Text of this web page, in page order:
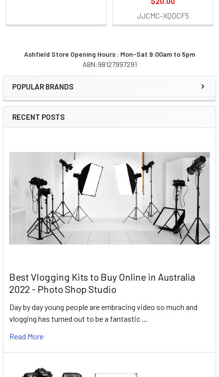
Sidebar
Ashfield Store Opening Hours : Mon-Sat 9:00am to 5pm
ABN:98127997291
POPULAR BRANDS
RECENT POSTS
Best Vlogging Kits to Buy Online in Australia
2022 - Photo Shop Studio
Day by day young people are embracing video so much and
vlogging has turned out to be a fantastic …
Read More
JJCMC-XQDCF5